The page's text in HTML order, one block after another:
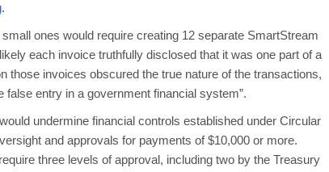
.
ones would require creating 12 separate SmartStream
each invoice truthfully disclosed that it was one part of a
those invoices obscured the true nature of the transactions,
false entry in a government financial system”.
undermine financial controls established under Circular
and approvals for payments of $10,000 or more.
three levels of approval, including two by the Treasury